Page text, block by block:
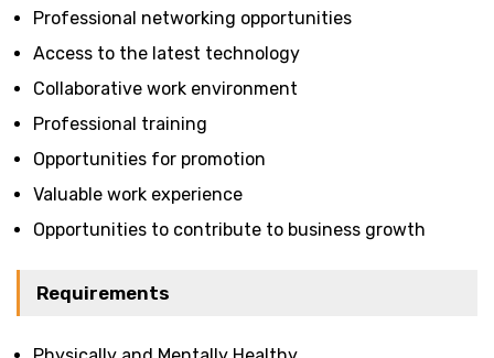
Professional networking opportunities
Access to the latest technology
Collaborative work environment
Professional training
Opportunities for promotion
Valuable work experience
Opportunities to contribute to business growth
Requirements